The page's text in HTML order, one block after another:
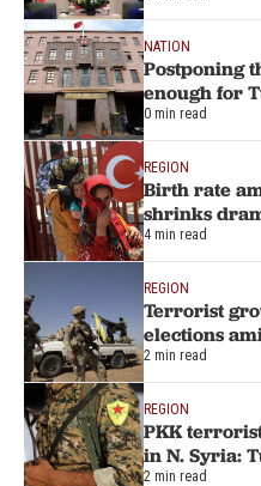
NATION
Postponing
enough for
0 min read
REGION
Birth rate
shrinks
4 min read
REGION
Terrorist
elections
2 min read
REGION
PKK
in N. Syria:
2 min read